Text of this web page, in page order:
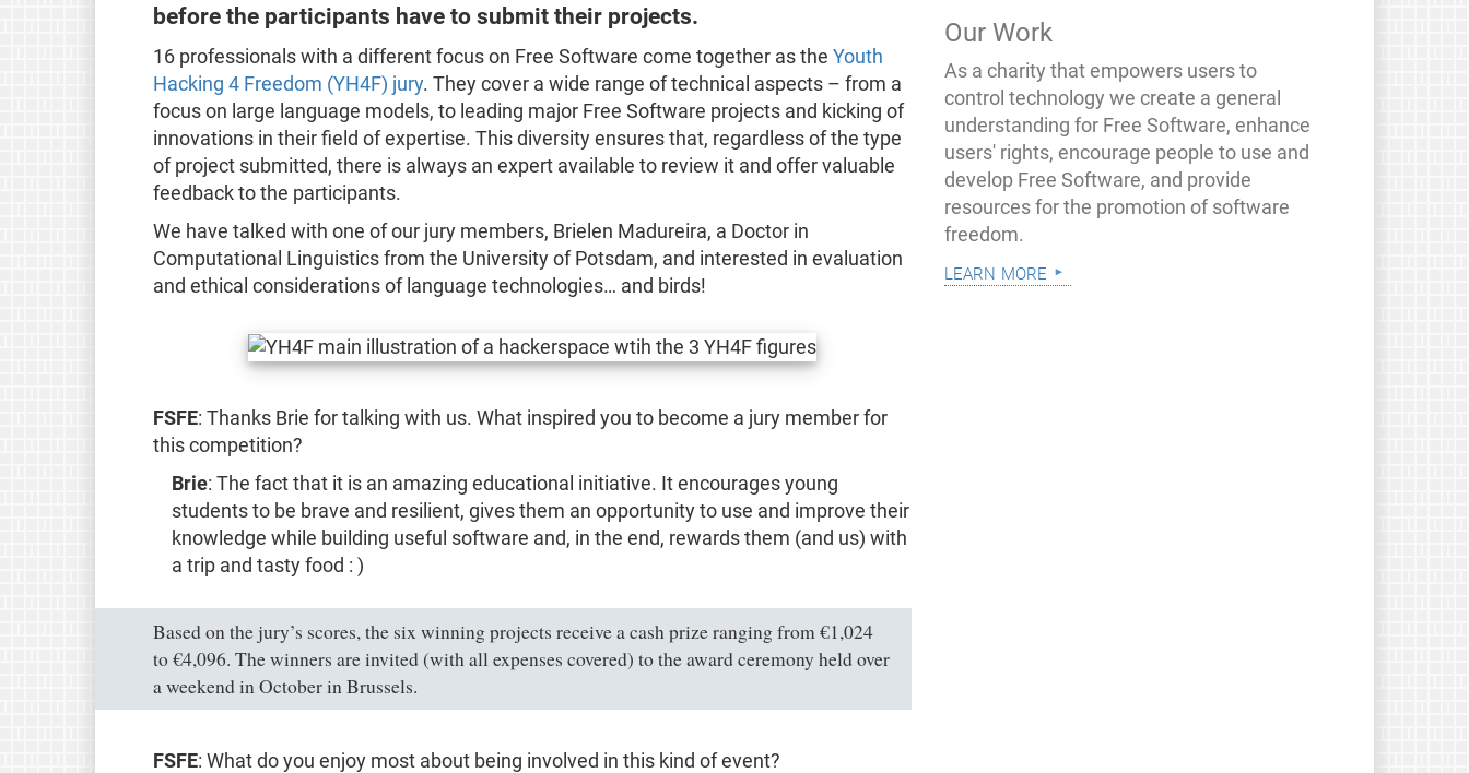
before the participants have to submit their projects.
16 professionals with a different focus on Free Software come together as the Youth
Hacking 4 Freedom (YH4F) jury. They cover a wide range of technical aspects – from a
focus on large language models, to leading major Free Software projects and kicking of
innovations in their field of expertise. This diversity ensures that, regardless of the type
of project submitted, there is always an expert available to review it and offer valuable
feedback to the participants.
We have talked with one of our jury members, Brielen Madureira, a Doctor in
Computational Linguistics from the University of Potsdam, and interested in evaluation
and ethical considerations of language technologies… and birds!
FSFE: Thanks Brie for talking with us. What inspired you to become a jury member for
this competition?
Brie: The fact that it is an amazing educational initiative. It encourages young
students to be brave and resilient, gives them an opportunity to use and improve their
knowledge while building useful software and, in the end, rewards them (and us) with
a trip and tasty food : )
Based on the jury’s scores, the six winning projects receive a cash prize ranging from €1,024
to €4,096. The winners are invited (with all expenses covered) to the award ceremony held over
a weekend in October in Brussels.
FSFE: What do you enjoy most about being involved in this kind of event?
Our Work
As a charity that empowers users to
control technology we create a general
understanding for Free Software, enhance
users' rights, encourage people to use and
develop Free Software, and provide
resources for the promotion of software
freedom.
learn more